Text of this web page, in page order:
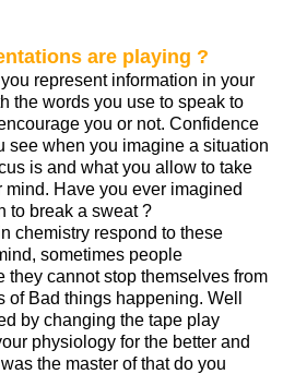
are playing ?
represent information in your
the words you use to speak to
you or not. Confidence
see when you imagine a situation
is and what you allow to take
Have you ever imagined
to break a sweat ?
chemistry respond to these
sometimes people
they cannot stop themselves from
Bad things happening. Well
by changing the tape play
physiology for the better and
the master of that do you